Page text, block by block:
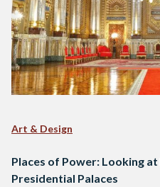
Art & Design
Places of Power: Looking at
Presidential Palaces